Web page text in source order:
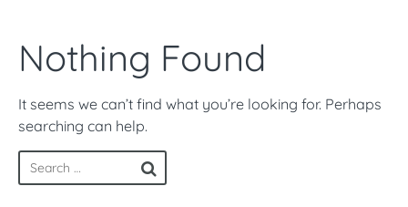
Nothing Found
It seems we can’t find what you’re looking for. Perhaps
searching can help.